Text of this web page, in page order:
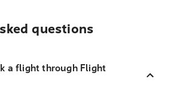
questions
a flight through Flight